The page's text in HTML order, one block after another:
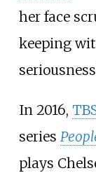
her face
keeping
In 2016,
series
plays